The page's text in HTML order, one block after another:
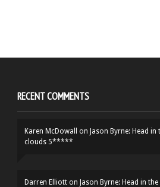
RECENT COMMENTS
Karen McDowall on Jason Byrne: Head in
clouds 5*****
Darren Elliott on Jason Byrne: Head in